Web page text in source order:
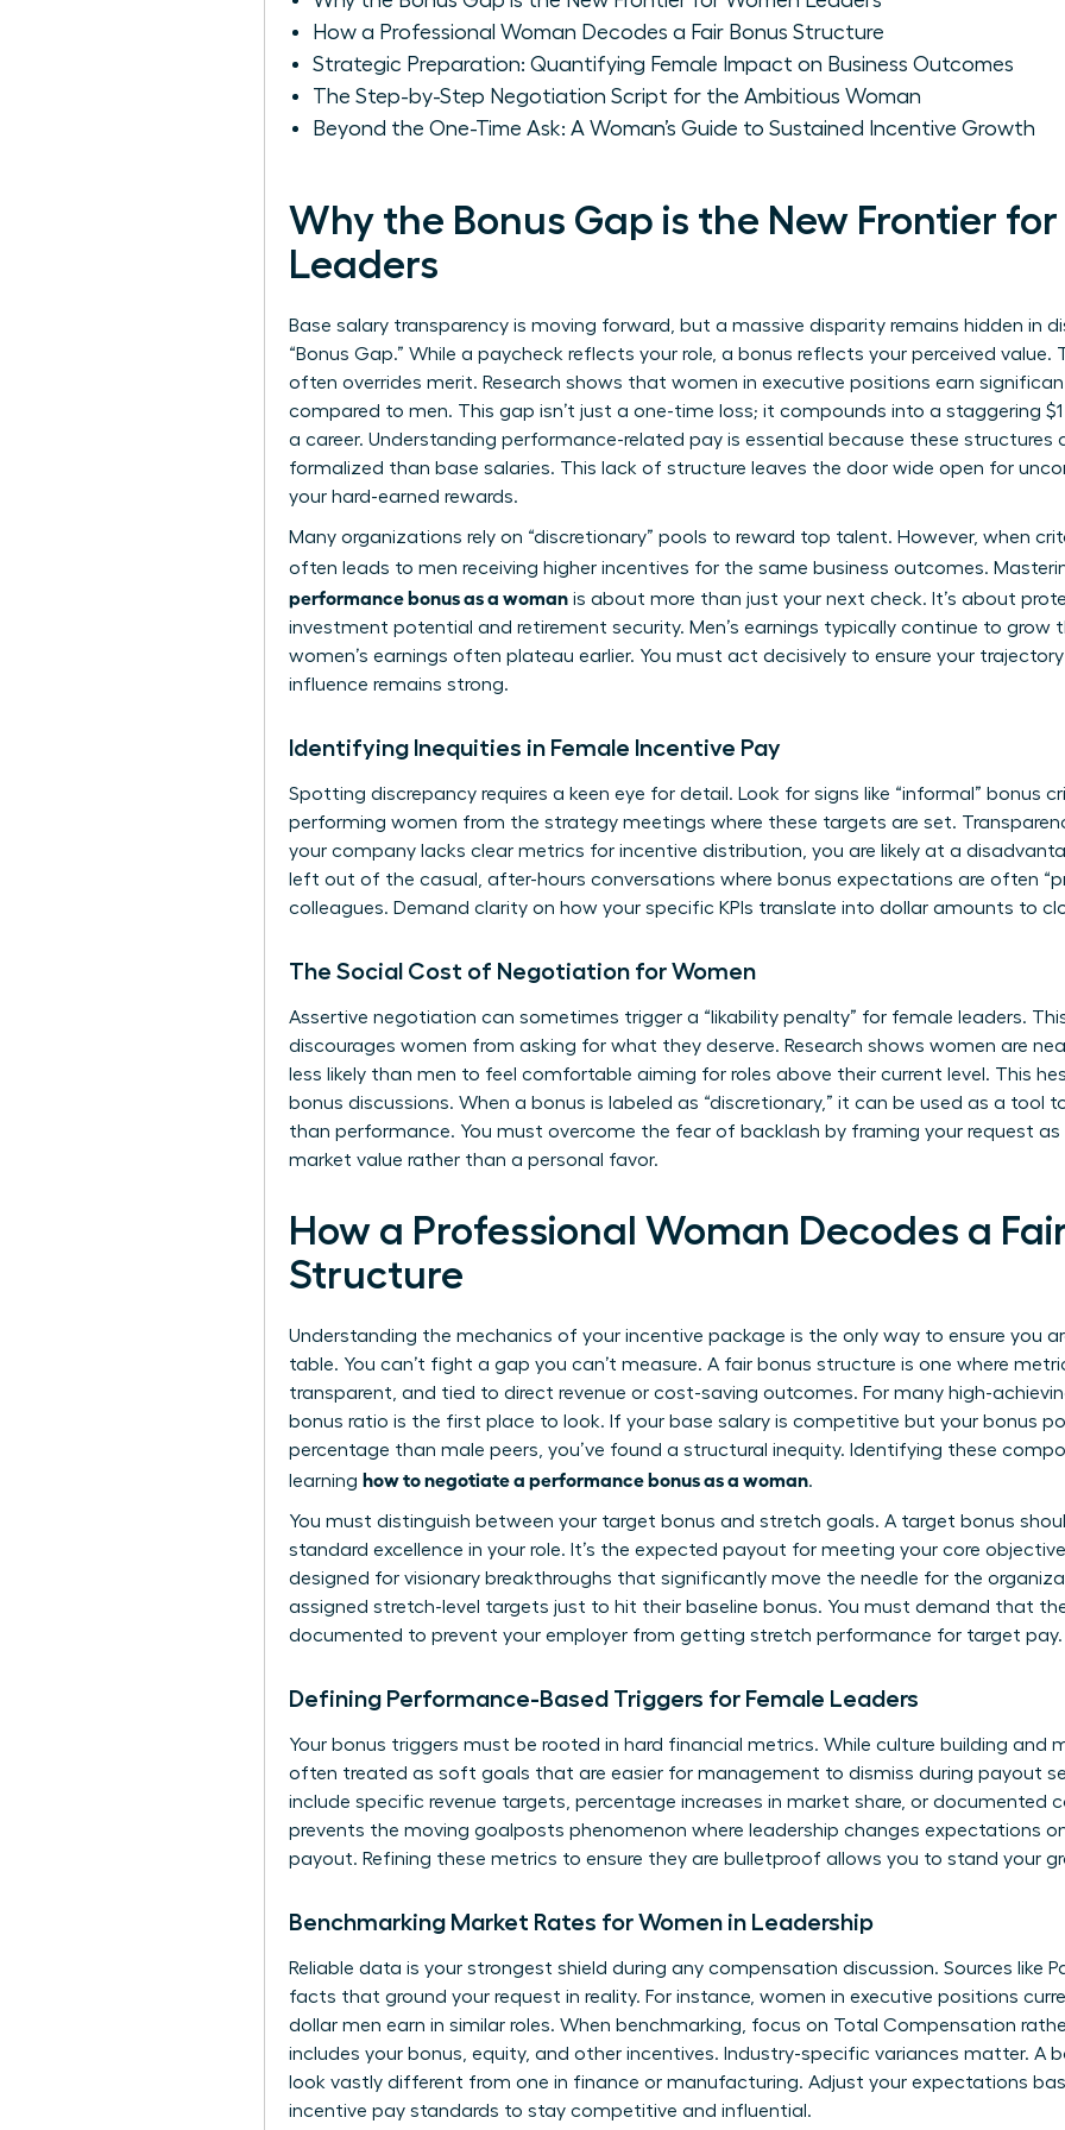
How a Professional Woman Decodes a Fair Bonus Structure
Strategic Preparation: Quantifying Female Impact on Business Outcomes
The Step-by-Step Negotiation Script for the Ambitious Woman
Beyond the One-Time Ask: A Woman’s Guide to Sustained Incentive Growth
Why the Bonus Gap is the New Frontier
Leaders
Base salary transparency is moving forward, but a massive disparity remains hidden in
“Bonus Gap.” While a paycheck reflects your role, a bonus reflects your perceived value.
often overrides merit. Research shows that women in executive positions earn
compared to men. This gap isn’t just a one-time loss; it compounds into a staggering
a career. Understanding performance-related pay is essential because these structures
formalized than base salaries. This lack of structure leaves the door wide open for
your hard-earned rewards.
Many organizations rely on “discretionary” pools to reward top talent. However, when
often leads to men receiving higher incentives for the same business outcomes.
performance bonus as a woman is about more than just your next check. It’s about
investment potential and retirement security. Men’s earnings typically continue to grow
women’s earnings often plateau earlier. You must act decisively to ensure your
influence remains strong.
Identifying Inequities in Female Incentive Pay
Spotting discrepancy requires a keen eye for detail. Look for signs like “informal” bonus
performing women from the strategy meetings where these targets are set.
your company lacks clear metrics for incentive distribution, you are likely at a
left out of the casual, after-hours conversations where bonus expectations are often
colleagues. Demand clarity on how your specific KPIs translate into dollar amounts to
The Social Cost of Negotiation for Women
Assertive negotiation can sometimes trigger a “likability penalty” for female leaders.
discourages women from asking for what they deserve. Research shows women are
less likely than men to feel comfortable aiming for roles above their current level. This
bonus discussions. When a bonus is labeled as “discretionary,” it can be used as a tool
than performance. You must overcome the fear of backlash by framing your request
market value rather than a personal favor.
How a Professional Woman Decodes a
Structure
Understanding the mechanics of your incentive package is the only way to ensure you
table. You can’t fight a gap you can’t measure. A fair bonus structure is one where
transparent, and tied to direct revenue or cost-saving outcomes. For many high-
bonus ratio is the first place to look. If your base salary is competitive but your bonus
percentage than male peers, you’ve found a structural inequity. Identifying these
learning how to negotiate a performance bonus as a woman.
You must distinguish between your target bonus and stretch goals. A target bonus
standard excellence in your role. It’s the expected payout for meeting your core
designed for visionary breakthroughs that significantly move the needle for the
assigned stretch-level targets just to hit their baseline bonus. You must demand that
documented to prevent your employer from getting stretch performance for target pay.
Defining Performance-Based Triggers for Female Leaders
Your bonus triggers must be rooted in hard financial metrics. While culture building and
often treated as soft goals that are easier for management to dismiss during payout
include specific revenue targets, percentage increases in market share, or documented
prevents the moving goalposts phenomenon where leadership changes expectations
payout. Refining these metrics to ensure they are bulletproof allows you to stand your
Benchmarking Market Rates for Women in Leadership
Reliable data is your strongest shield during any compensation discussion. Sources like
facts that ground your request in reality. For instance, women in executive positions
dollar men earn in similar roles. When benchmarking, focus on Total Compensation
includes your bonus, equity, and other incentives. Industry-specific variances matter. A
look vastly different from one in finance or manufacturing. Adjust your expectations
incentive pay standards to stay competitive and influential.